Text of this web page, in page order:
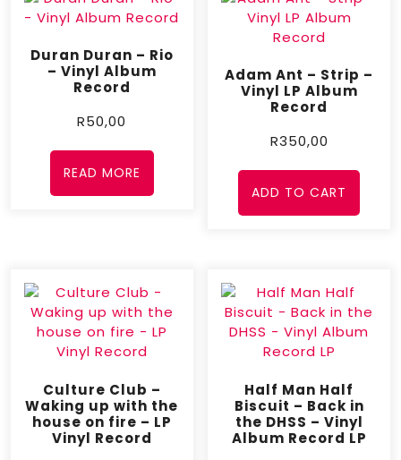
Duran Duran – Rio
– Vinyl Album
Record
R50,00
READ MORE
Adam Ant – Strip –
Vinyl LP Album
Record
R350,00
ADD TO CART
Culture Club –
Waking up with the
house on fire – LP
Vinyl Record
Half Man Half
Biscuit – Back in
the DHSS – Vinyl
Album Record LP